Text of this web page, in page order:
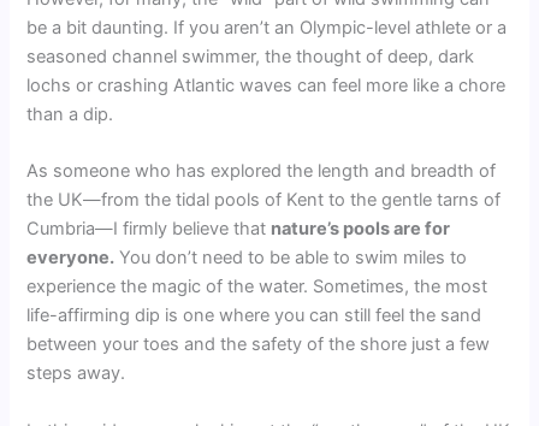
be a bit daunting. If you aren’t an Olympic-level athlete or a
seasoned channel swimmer, the thought of deep, dark
lochs or crashing Atlantic waves can feel more like a chore
than a dip.
As someone who has explored the length and breadth of
the UK—from the tidal pools of Kent to the gentle tarns of
Cumbria—I firmly believe that nature’s pools are for
everyone. You don’t need to be able to swim miles to
experience the magic of the water. Sometimes, the most
life-affirming dip is one where you can still feel the sand
between your toes and the safety of the shore just a few
steps away.